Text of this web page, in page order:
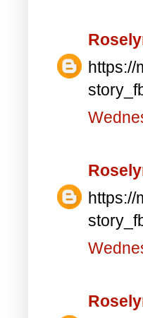
https://
https://